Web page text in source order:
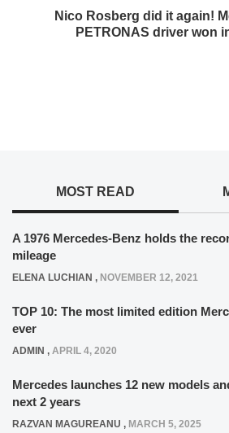
Nico Rosberg did it again!
PETRONAS driver won
MOST READ
A 1976 Mercedes-Benz holds the
mileage
ELENA LUCHIAN , NOVEMBER 12, 2021
TOP 10: The most limited edition
ever
ADMIN , APRIL 4, 2020
Mercedes launches 12 new models
next 2 years
RAZVAN MAGUREANU , MARCH 5, 2025